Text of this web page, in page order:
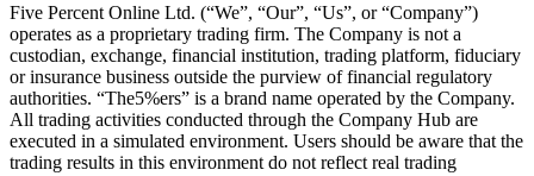
Five Percent Online Ltd. (“We”, “Our”, “Us”, or “Company”)
operates as a proprietary trading firm. The Company is not a
custodian, exchange, financial institution, trading platform, fiduciary
or insurance business outside the purview of financial regulatory
authorities. “The5%ers” is a brand name operated by the Company.
All trading activities conducted through the Company Hub are
executed in a simulated environment. Users should be aware that the
trading results in this environment do not reflect real trading